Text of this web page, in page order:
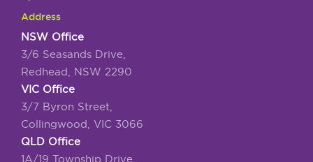
Address
NSW Office
3/6 Seasands Drive,
Redhead, NSW 2290
VIC Office
3/7 Byron Street,
Collingwood, VIC 3066
QLD Office
1A/19 Township Drive,